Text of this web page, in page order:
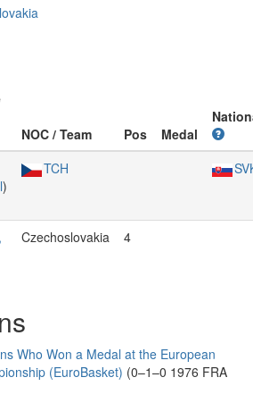
NOC / Team Pos Medal
)
TCH
Czechoslovakia 4
Who Won a Medal at the European
(EuroBasket) (0–1–0 1976 FRA